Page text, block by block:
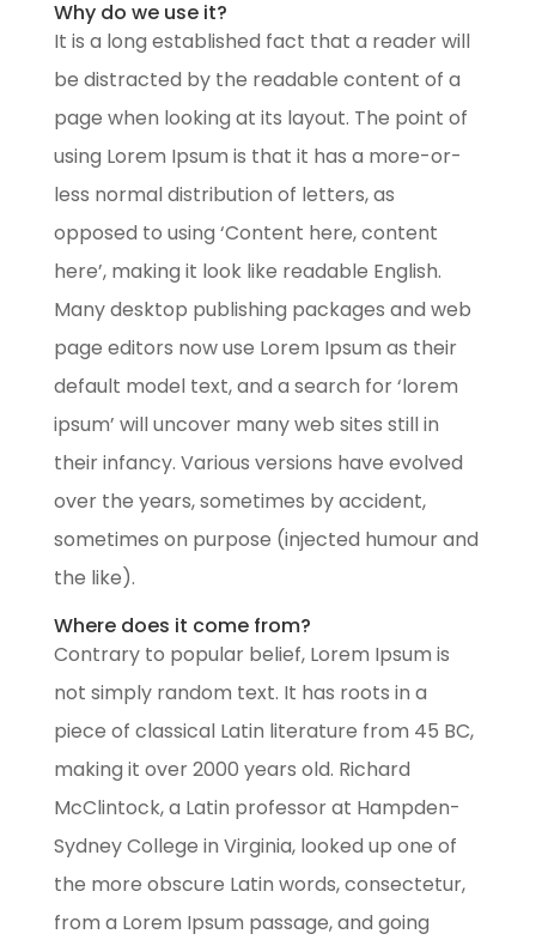
Why do we use it?
It is a long established fact that a reader will
be distracted by the readable content of a
page when looking at its layout. The point of
using Lorem Ipsum is that it has a more-or-
less normal distribution of letters, as
opposed to using ‘Content here, content
here’, making it look like readable English.
Many desktop publishing packages and web
page editors now use Lorem Ipsum as their
default model text, and a search for ‘lorem
ipsum’ will uncover many web sites still in
their infancy. Various versions have evolved
over the years, sometimes by accident,
sometimes on purpose (injected humour and
the like).
Where does it come from?
Contrary to popular belief, Lorem Ipsum is
not simply random text. It has roots in a
piece of classical Latin literature from 45 BC,
making it over 2000 years old. Richard
McClintock, a Latin professor at Hampden-
Sydney College in Virginia, looked up one of
the more obscure Latin words, consectetur,
from a Lorem Ipsum passage, and going